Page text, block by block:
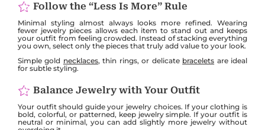
Follow the “Less Is More” Rule
Minimal styling almost always looks more refined. Wearing
fewer jewelry pieces allows each item to stand out and keeps
your outfit from feeling crowded. Instead of stacking everything
you own, select only the pieces that truly add value to your look.
Simple gold necklaces, thin rings, or delicate bracelets are ideal
for subtle styling.
Balance Jewelry with Your Outfit
Your outfit should guide your jewelry choices. If your clothing is
bold, colorful, or patterned, keep jewelry simple. If your outfit is
neutral or minimal, you can add slightly more jewelry without